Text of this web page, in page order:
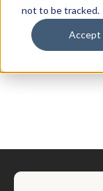
not to be tracked.
Accept
THE MODERN
WHY.